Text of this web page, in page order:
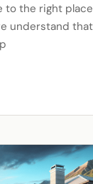
to the right
understand that